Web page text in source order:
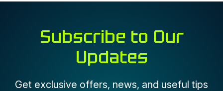
Subscribe to Our
Updates
Get exclusive offers, news, and useful tips